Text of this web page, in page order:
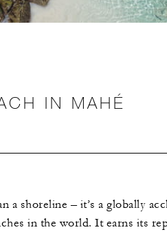
IN MAHÉ
shoreline – it’s a globally
in the world. It earns its